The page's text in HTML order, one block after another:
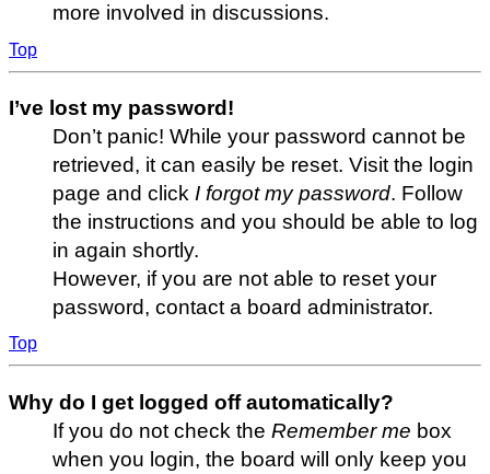
more involved in discussions.
Top
I’ve lost my password!
Don’t panic! While your password cannot be
retrieved, it can easily be reset. Visit the login
page and click I forgot my password. Follow
the instructions and you should be able to log
in again shortly.
However, if you are not able to reset your
password, contact a board administrator.
Top
Why do I get logged off automatically?
If you do not check the Remember me box
when you login, the board will only keep you